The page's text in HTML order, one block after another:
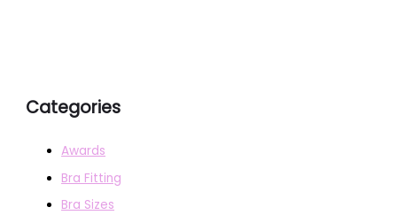
Categories
Awards
Bra Fitting
Bra Sizes